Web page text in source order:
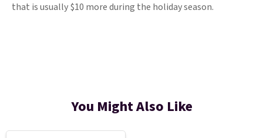
that is usually $10 more during the holiday season.
You Might Also Like